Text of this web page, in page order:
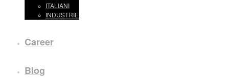
ITALIANI
INDUSTRIE
Career
Blog